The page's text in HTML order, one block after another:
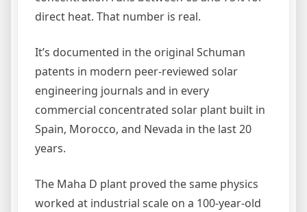
direct heat. That number is real.
It’s documented in the original Schuman
patents in modern peer-reviewed solar
engineering journals and in every
commercial concentrated solar plant built in
Spain, Morocco, and Nevada in the last 20
years.
The Maha D plant proved the same physics
worked at industrial scale on a 100-year-old